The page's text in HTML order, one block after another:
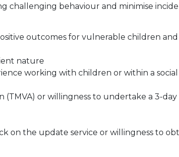
challenging behaviour and minimise
outcomes for vulnerable children
nature
working with children or within a social
(TMVA) or willingness to undertake a 3-
on the update service or willingness to